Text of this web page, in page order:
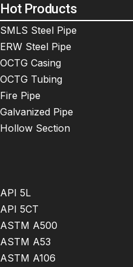
Hot Products
SMLS Steel Pipe
ERW Steel Pipe
OCTG Casing
OCTG Tubing
Fire Pipe
Galvanized Pipe
Hollow Section
API 5L
API 5CT
ASTM A500
ASTM A53
ASTM A106